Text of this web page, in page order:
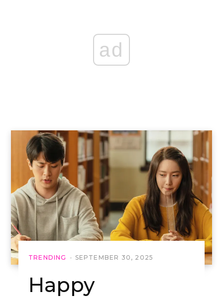
ad
TRENDING SEPTEMBER 30, 2025
Happy